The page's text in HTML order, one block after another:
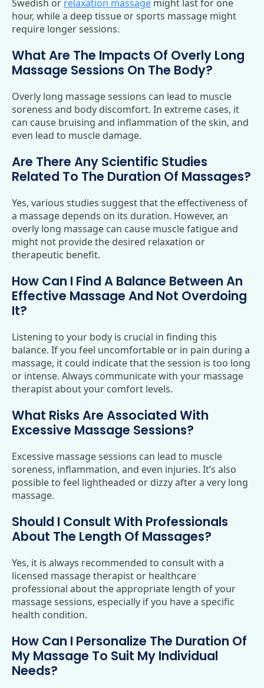
Swedish or relaxation massage might last for one
hour, while a deep tissue or sports massage might
require longer sessions.
What Are The Impacts Of Overly Long
Massage Sessions On The Body?
Overly long massage sessions can lead to muscle
soreness and body discomfort. In extreme cases, it
can cause bruising and inflammation of the skin, and
even lead to muscle damage.
Are There Any Scientific Studies
Related To The Duration Of Massages?
Yes, various studies suggest that the effectiveness of
a massage depends on its duration. However, an
overly long massage can cause muscle fatigue and
might not provide the desired relaxation or
therapeutic benefit.
How Can I Find A Balance Between An
Effective Massage And Not Overdoing
It?
Listening to your body is crucial in finding this
balance. If you feel uncomfortable or in pain during a
massage, it could indicate that the session is too long
or intense. Always communicate with your massage
therapist about your comfort levels.
What Risks Are Associated With
Excessive Massage Sessions?
Excessive massage sessions can lead to muscle
soreness, inflammation, and even injuries. It’s also
possible to feel lightheaded or dizzy after a very long
massage.
Should I Consult With Professionals
About The Length Of Massages?
Yes, it is always recommended to consult with a
licensed massage therapist or healthcare
professional about the appropriate length of your
massage sessions, especially if you have a specific
health condition.
How Can I Personalize The Duration Of
My Massage To Suit My Individual
Needs?